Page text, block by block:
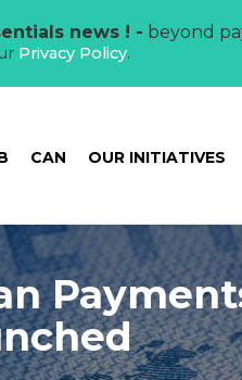
news ! - beyond
Privacy Policy.
CAN OUR INITIATIVES